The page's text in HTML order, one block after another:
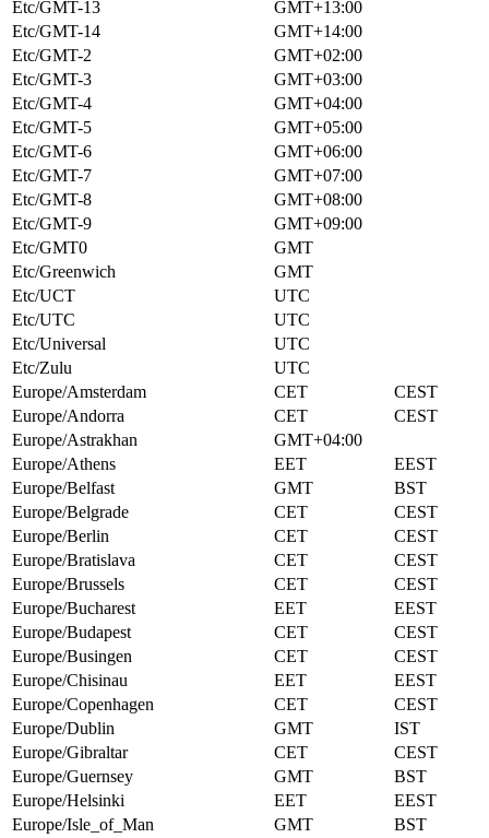
Etc/GMT-13
GMT+13:00
Etc/GMT-14
GMT+14:00
Etc/GMT-2
GMT+02:00
Etc/GMT-3
GMT+03:00
Etc/GMT-4
GMT+04:00
Etc/GMT-5
GMT+05:00
Etc/GMT-6
GMT+06:00
Etc/GMT-7
GMT+07:00
Etc/GMT-8
GMT+08:00
Etc/GMT-9
GMT+09:00
Etc/GMT0
GMT
Etc/Greenwich
GMT
Etc/UCT
UTC
Etc/UTC
UTC
Etc/Universal
UTC
Etc/Zulu
UTC
Europe/Amsterdam
CET
CEST
Europe/Andorra
CET
CEST
Europe/Astrakhan
GMT+04:00
Europe/Athens
EET
EEST
Europe/Belfast
GMT
BST
Europe/Belgrade
CET
CEST
Europe/Berlin
CET
CEST
Europe/Bratislava
CET
CEST
Europe/Brussels
CET
CEST
Europe/Bucharest
EET
EEST
Europe/Budapest
CET
CEST
Europe/Busingen
CET
CEST
Europe/Chisinau
EET
EEST
Europe/Copenhagen
CET
CEST
Europe/Dublin
GMT
IST
Europe/Gibraltar
CET
CEST
Europe/Guernsey
GMT
BST
Europe/Helsinki
EET
EEST
Europe/Isle_of_Man
GMT
BST